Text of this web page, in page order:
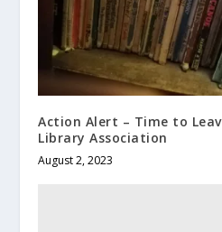
Action Alert – Time to
Library Association
August 2, 2023